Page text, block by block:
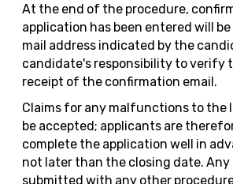
At the end of the procedure,
application has been entered will
mail address indicated by the
candidate's responsibility to verify
receipt of the confirmation email.
Claims for any malfunctions to the
be accepted; applicants are
complete the application well in
not later than the closing date.
submitted with any other